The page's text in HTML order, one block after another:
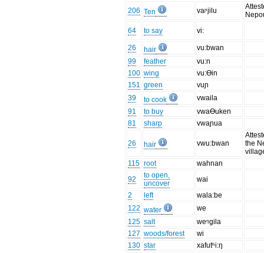
206 Ten vaᶮjilu
64
to say vi:
26 hair
vu:bwan
99
feather
vu:n
100 wing
vu:Ɵin
151 green
vuɲ
39
to cook
vwaila
91
to buy
vwaƟuken
81
sharp vwaɲua
26 hair vwu:bwan
the
115 root
wahnan
92
to open,
uncover
wai
2
left
wala:be
122 water
we
125 salt
weᵑgila
127 woods/forest
wi
130 star
xafutʰi:ŋ